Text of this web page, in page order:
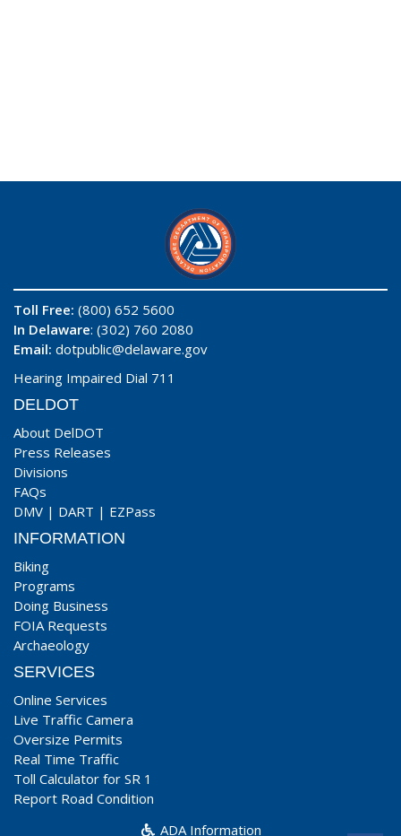
Toll Free: (800) 652 5600
In Delaware: (302) 760 2080
Email: dotpublic@delaware.gov
Hearing Impaired Dial 711
DELDOT
About DelDOT
Press Releases
Divisions
FAQs
DMV | DART | EZPass
INFORMATION
Biking
Programs
Doing Business
FOIA Requests
Archaeology
SERVICES
Online Services
Live Traffic Camera
Oversize Permits
Real Time Traffic
Toll Calculator for SR 1
Report Road Condition
ADA Information